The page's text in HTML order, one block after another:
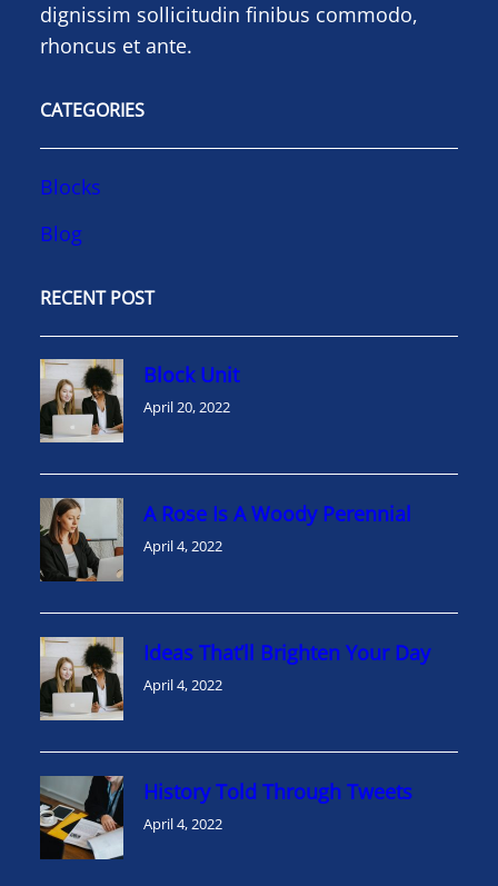
dignissim sollicitudin finibus commodo,
rhoncus et ante.
CATEGORIES
Blocks
Blog
RECENT POST
Block Unit
April 20, 2022
A Rose Is A Woody Perennial
April 4, 2022
Ideas That’ll Brighten Your Day
April 4, 2022
History Told Through Tweets
April 4, 2022